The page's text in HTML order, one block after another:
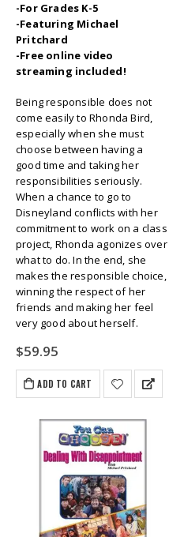
-For Grades K-5
-Featuring Michael
Pritchard
-Free online video
streaming included!
Being responsible does not
come easily to Rhonda Bird,
especially when she must
choose between having a
good time and taking her
responsibilities seriously.
When a chance to go to
Disneyland conflicts with her
commitment to work on a class
project, Rhonda agonizes over
what to do. In the end, she
makes the responsible choice,
winning the respect of her
friends and making her feel
very good about herself.
$59.95
ADD TO CART